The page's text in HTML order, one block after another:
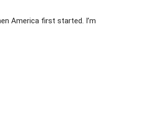
America first started. I’m